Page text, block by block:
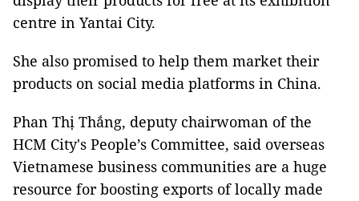
centre in Yantai City.
She also promised to help them market their
products on social media platforms in China.
Phan Thị Thắng, deputy chairwoman of the
HCM City's People’s Committee, said overseas
Vietnamese business communities are a huge
resource for boosting exports of locally made